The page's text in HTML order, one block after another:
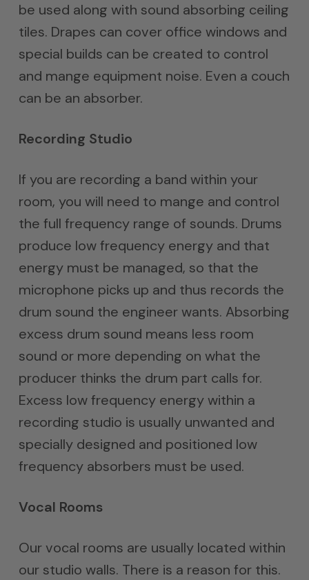
be used along with sound absorbing ceiling
tiles. Drapes can cover office windows and
special builds can be created to control
and mange equipment noise. Even a couch
can be an absorber.
Recording Studio
If you are recording a band within your
room, you will need to mange and control
the full frequency range of sounds. Drums
produce low frequency energy and that
energy must be managed, so that the
microphone picks up and thus records the
drum sound the engineer wants. Absorbing
excess drum sound means less room
sound or more depending on what the
producer thinks the drum part calls for.
Excess low frequency energy within a
recording studio is usually unwanted and
specially designed and positioned low
frequency absorbers must be used.
Vocal Rooms
Our vocal rooms are usually located within
our studio walls. There is a reason for this.